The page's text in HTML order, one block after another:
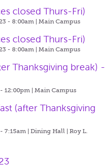
closed Thurs-Fri)
- 8:00am | Main Campus
closed Thurs-Fri)
- 8:00am | Main Campus
Thanksgiving break) -
12:00pm | Main Campus
(after Thanksgiving
7:15am | Dining Hall | Roy L.